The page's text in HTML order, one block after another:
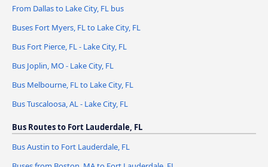
From Dallas to Lake City, FL bus
Buses Fort Myers, FL to Lake City, FL
Bus Fort Pierce, FL - Lake City, FL
Bus Joplin, MO - Lake City, FL
Bus Melbourne, FL to Lake City, FL
Bus Tuscaloosa, AL - Lake City, FL
Bus Routes to Fort Lauderdale, FL
Bus Austin to Fort Lauderdale, FL